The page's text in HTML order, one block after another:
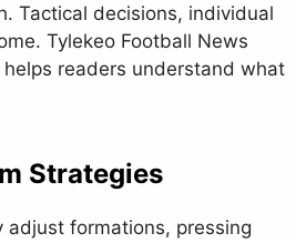
Tactical decisions, individual
Tylekeo Football News
readers understand what
Strategies
formations, pressing